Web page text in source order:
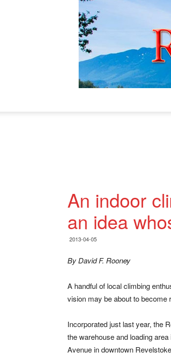
An indoor
an idea
2013-04-05
By David F. Rooney
A handful of local climbing
vision may be about to become
Incorporated just last year, the
the warehouse and loading
Avenue in downtown